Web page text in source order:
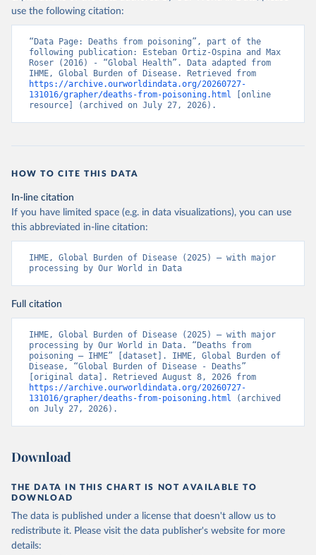
use the following citation:
“Data Page: Deaths from poisoning”, part of the
following publication: Esteban Ortiz-Ospina and Max
Roser (2016) - “Global Health”. Data adapted from
https://archive.ourworldindata.org/20260727-
131016/grapher/deaths-from-poisoning.html [online
resource] (archived on July 27, 2026).
HOW TO CITE THIS DATA
In-line citation
If you have limited space (e.g. in data visualizations), you can use
this abbreviated in-line citation:
IHME, Global Burden of Disease (2025) – with major
processing by Our World in Data
Full citation
IHME, Global Burden of Disease (2025) – with major
processing by Our World in Data. “Deaths from
poisoning – IHME” [dataset]. IHME, Global Burden of
Disease, “Global Burden of Disease - Deaths”
https://archive.ourworldindata.org/20260727-
131016/grapher/deaths-from-poisoning.html (archived
on July 27, 2026).
Download
THE DATA IN THIS CHART IS NOT AVAILABLE TO
DOWNLOAD
The data is published under a license that doesn't allow us to
redistribute it. Please visit the data publisher's website for more
details: